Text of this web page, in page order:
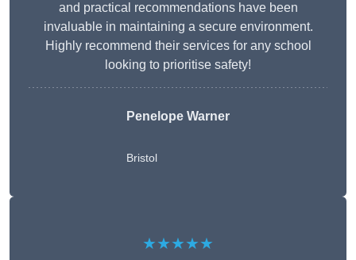
and practical recommendations have been
invaluable in maintaining a secure environment.
Highly recommend their services for any school
looking to prioritise safety!
Penelope Warner
Bristol
★★★★★